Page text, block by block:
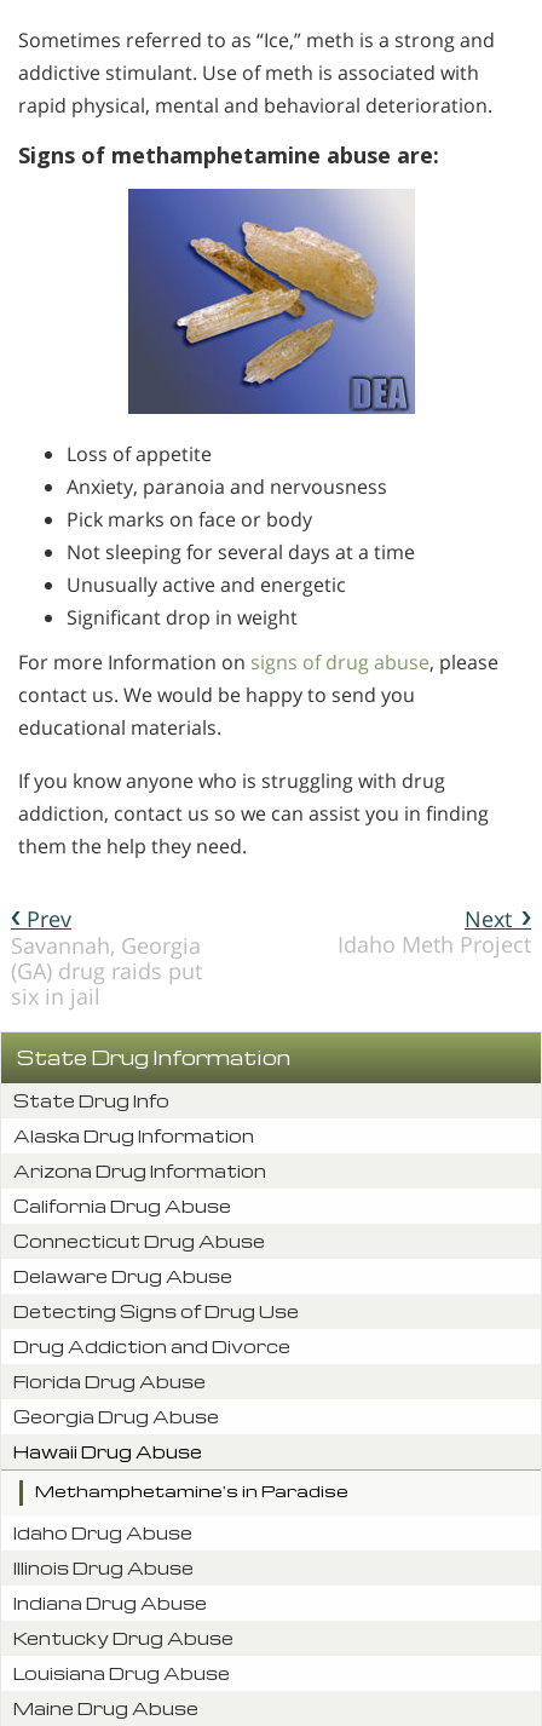
Sometimes referred to as “Ice,” meth is a strong and
addictive stimulant. Use of meth is associated with
rapid physical, mental and behavioral deterioration.
Signs of methamphetamine abuse are:
Loss of appetite
Anxiety, paranoia and nervousness
Pick marks on face or body
Not sleeping for several days at a time
Unusually active and energetic
Significant drop in weight
For more Information on signs of drug abuse, please
contact us. We would be happy to send you
educational materials.
If you know anyone who is struggling with drug
addiction, contact us so we can assist you in finding
them the help they need.
Next
Idaho Meth Project
Prev
Savannah, Georgia
(GA) drug raids put
six in jail
State Drug Information
State Drug Info
Alaska Drug Information
Arizona Drug Information
California Drug Abuse
Connecticut Drug Abuse
Delaware Drug Abuse
Detecting Signs of Drug Use
Drug Addiction and Divorce
Florida Drug Abuse
Georgia Drug Abuse
Hawaii Drug Abuse
Methamphetamine's in Paradise
Idaho Drug Abuse
Illinois Drug Abuse
Indiana Drug Abuse
Kentucky Drug Abuse
Louisiana Drug Abuse
Maine Drug Abuse